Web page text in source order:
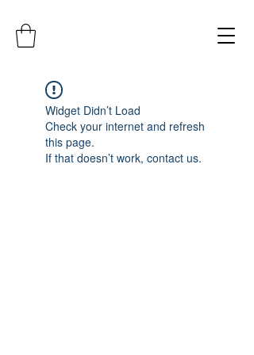
Widget Didn’t Load
Check your internet and refresh
this page.
If that doesn’t work, contact us.